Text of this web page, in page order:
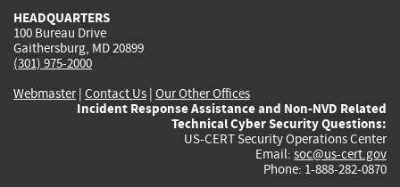
HEADQUARTERS
100 Bureau Drive
Gaithersburg, MD 20899
(301) 975-2000
Webmaster| Contact Us | Our Other Offices
Incident Response Assistance and Non-NVD Related
Technical Cyber Security Questions:
US-CERT Security Operations Center
Email: soc@us-cert.gov
Phone: 1-888-282-0870